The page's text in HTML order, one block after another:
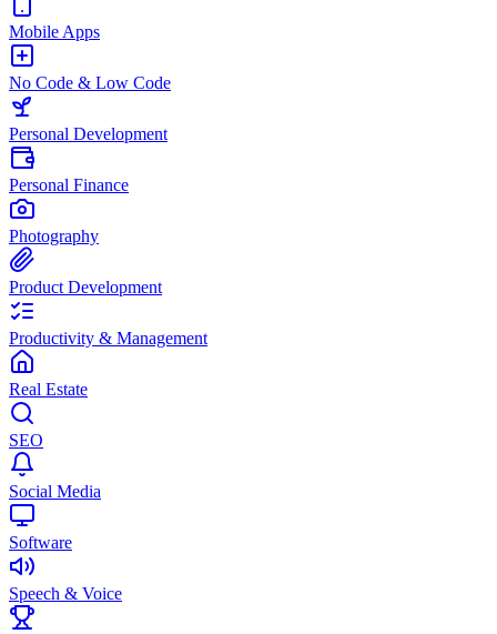
Mobile Apps
No Code & Low Code
Personal Development
Personal Finance
Photography
Product Development
Productivity & Management
Real Estate
SEO
Social Media
Software
Speech & Voice